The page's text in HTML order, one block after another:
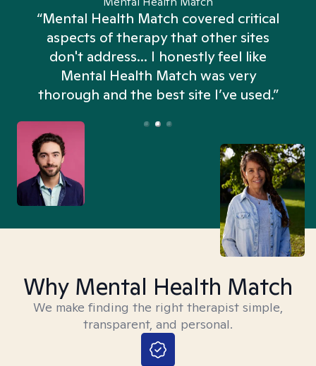
“Mental Health Match covered critical
aspects of therapy that other sites
don't address... I honestly feel like
Mental Health Match was very
thorough and the best site I’ve used.”
Why Mental Health Match
We make finding the right therapist simple,
transparent, and personal.